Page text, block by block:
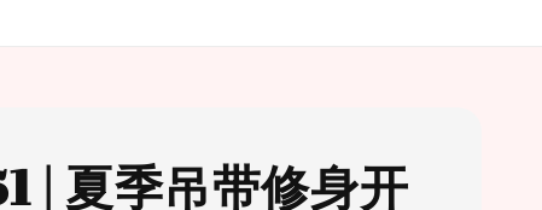
| 夏季吊带修身开